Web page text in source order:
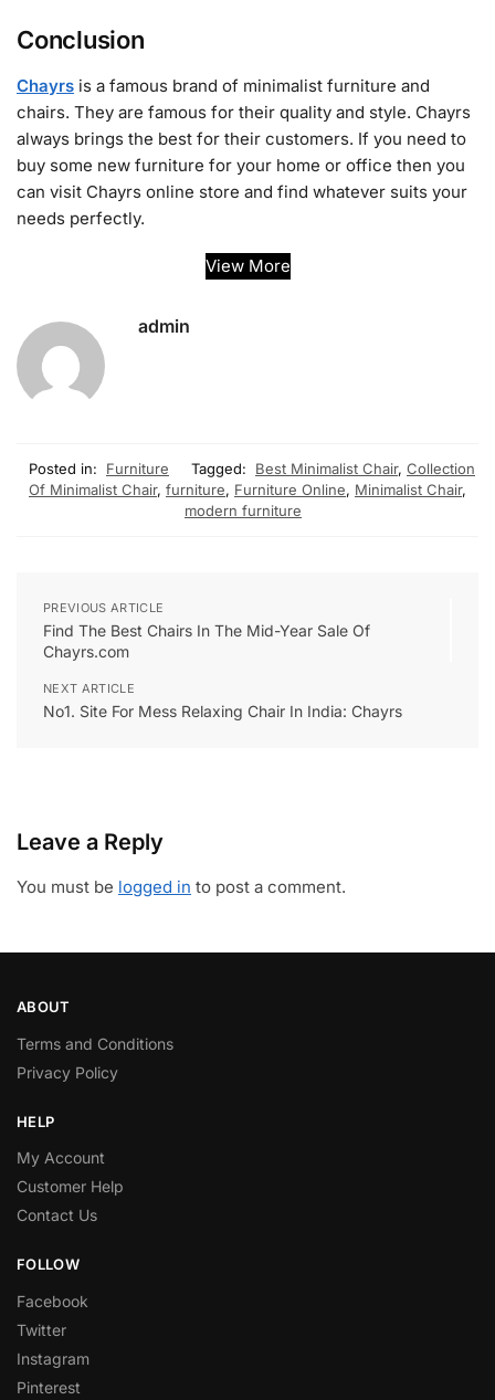
Conclusion
Chayrs is a famous brand of minimalist furniture and
chairs. They are famous for their quality and style. Chayrs
always brings the best for their customers. If you need to
buy some new furniture for your home or office then you
can visit Chayrs online store and find whatever suits your
needs perfectly.
View More
admin
Posted in: Furniture Tagged: Best Minimalist Chair, Collection
Of Minimalist Chair, furniture, Furniture Online, Minimalist Chair,
modern furniture
PREVIOUS ARTICLE
Find The Best Chairs In The Mid-Year Sale Of
Chayrs.com
NEXT ARTICLE
No1. Site For Mess Relaxing Chair In India: Chayrs
Leave a Reply
You must be logged in to post a comment.
ABOUT
Terms and Conditions
Privacy Policy
HELP
My Account
Customer Help
Contact Us
FOLLOW
Facebook
Twitter
Instagram
Pinterest